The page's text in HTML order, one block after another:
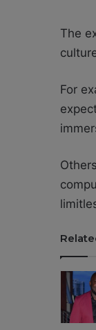
The
For